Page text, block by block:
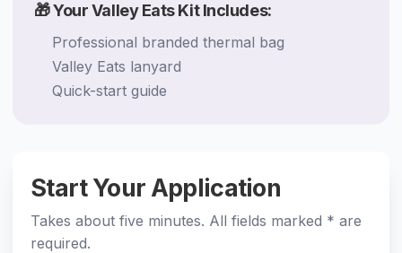
🎁 Your Valley Eats Kit Includes:
Professional branded thermal bag
Valley Eats lanyard
Quick-start guide
Start Your Application
Takes about five minutes. All fields marked * are
required.